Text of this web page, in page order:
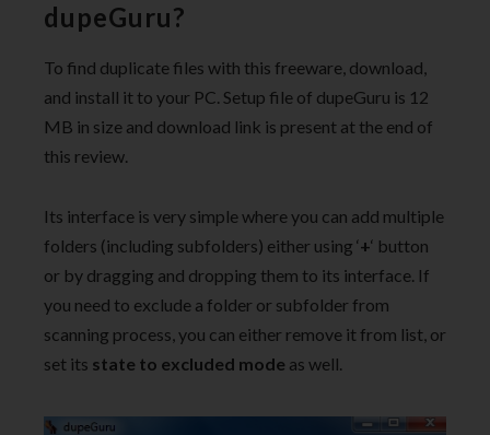
dupeGuru?
To find duplicate files with this freeware, download,
and install it to your PC. Setup file of dupeGuru is 12
MB in size and download link is present at the end of
this review.
Its interface is very simple where you can add multiple
folders (including subfolders) either using ‘+‘ button
or by dragging and dropping them to its interface. If
you need to exclude a folder or subfolder from
scanning process, you can either remove it from list, or
set its state to excluded mode as well.